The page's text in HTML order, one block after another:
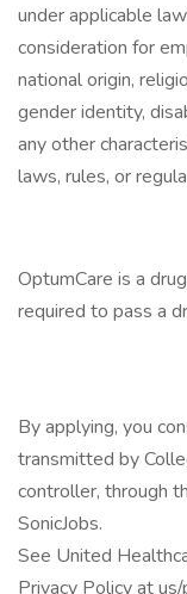
under applicable
consideration for
national origin,
gender identity,
any other
laws, rules, or
OptumCare is a
required to pass a
By applying, you
transmitted by
controller, through
SonicJobs.
See United
Privacy Policy at